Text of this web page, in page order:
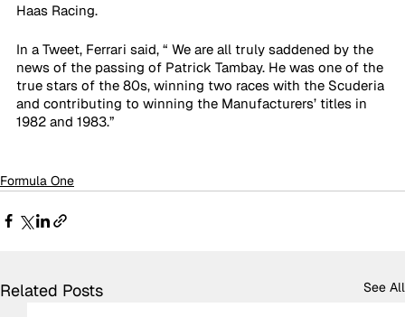
Haas Racing.
In a Tweet, Ferrari said, “ We are all truly saddened by the
news of the passing of Patrick Tambay. He was one of the
true stars of the 80s, winning two races with the Scuderia
and contributing to winning the Manufacturers’ titles in
1982 and 1983.”
Formula One
Related Posts See All